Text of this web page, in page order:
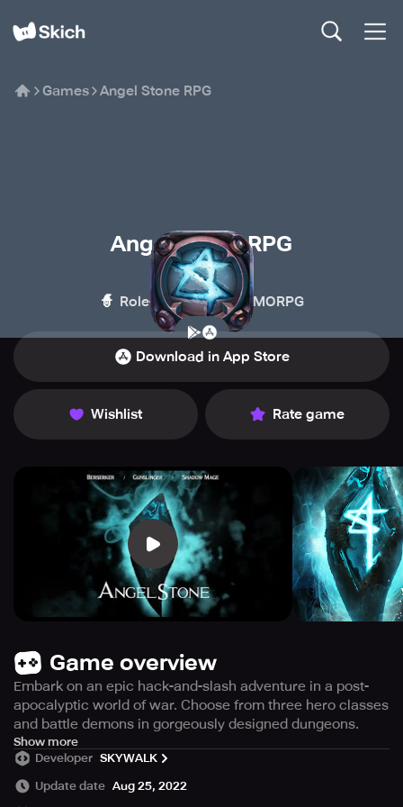
Games Angel Stone RPG
Angel Stone RPG
SKYWALK
🧙 Role-playing 🏰 MMORPG
Download in App Store
Wishlist Rate game
Game overview
Embark on an epic hack-and-slash adventure in a post-
apocalyptic world of war. Choose from three hero classes
and battle demons in gorgeously designed dungeons.
Venture into the treacherous world of Dungeons on an
Epic Roleplaying Adventure in Angel Stone, an action-
packed mobile MMORPG game set in an immersive 3D
Show more
Developer SKYWALK
Update date Aug 25, 2022